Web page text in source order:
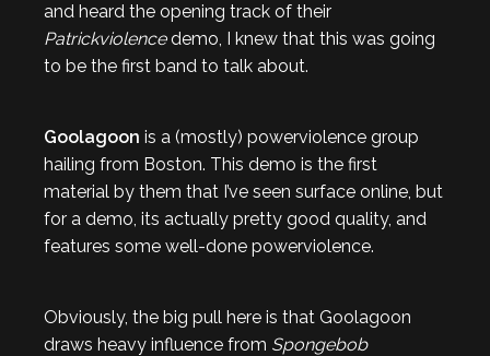
and heard the opening track of their
Patrickviolencedemo, I knew that this was going
to be the first band to talk about.
Goolagoon is a (mostly) powerviolence group
hailing from Boston. This demo is the first
material by them that I’ve seen surface online, but
for a demo, its actually pretty good quality, and
features some well-done powerviolence.
Obviously, the big pull here is that Goolagoon
draws heavy influence from Spongebob